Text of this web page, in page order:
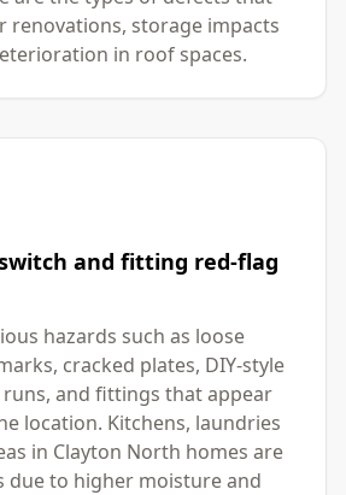
renovations, storage impacts
in roof spaces.
and fitting red-flag
hazards such as loose
cracked plates, DIY-style
and fittings that appear
location. Kitchens, laundries
in Clayton North homes are
due to higher moisture and